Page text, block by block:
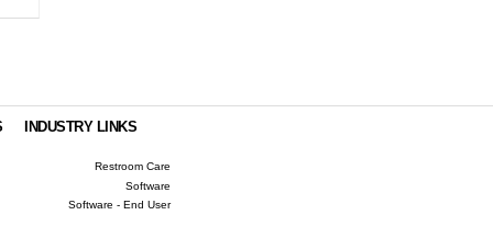
INDUSTRY LINKS
Restroom Care
Software
Software - End User